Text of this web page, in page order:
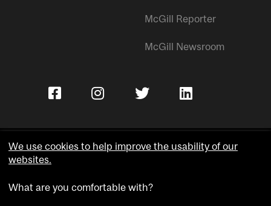
McGill Reporter
McGill Newsroom
Accessibility
We use cookies to help improve the usability of our
websites.
What are you comfortable with?